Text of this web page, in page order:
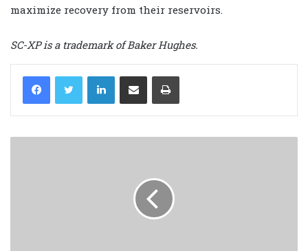
maximize recovery from their reservoirs.
SC-XP is a trademark of Baker Hughes.
LinkedIn